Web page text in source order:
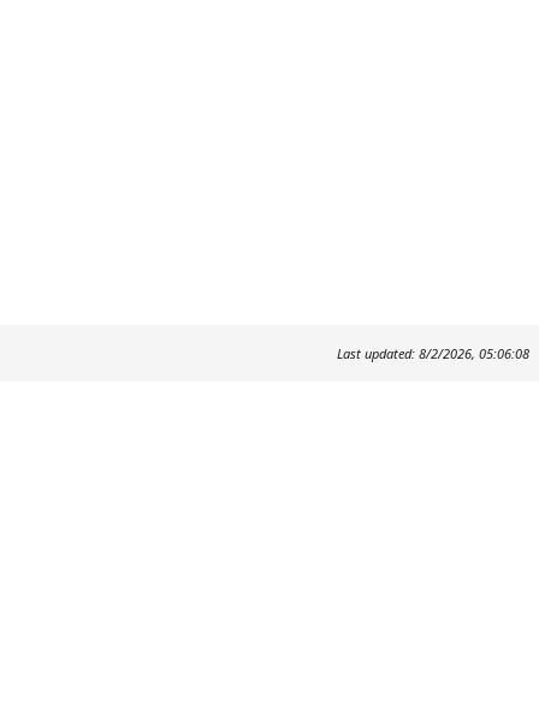
Last updated: 8/2/2026, 05:06:08